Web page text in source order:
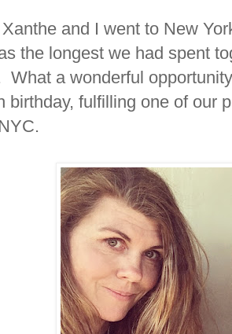
and I went to New
the longest we had spent
What a wonderful
birthday, fulfilling one of our